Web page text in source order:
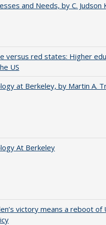
and Needs, by C. Judson
versus red states: Higher
US
at Berkeley, by Martin A.
At Berkeley
victory means a reboot of